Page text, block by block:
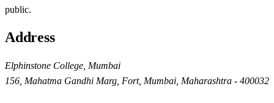
public.
Address
Elphinstone College, Mumbai
156, Mahatma Gandhi Marg, Fort, Mumbai, Maharashtra - 400032